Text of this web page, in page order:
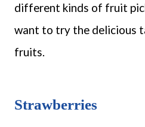
different kinds of fruit
want to try the delicious
fruits.
Strawberries